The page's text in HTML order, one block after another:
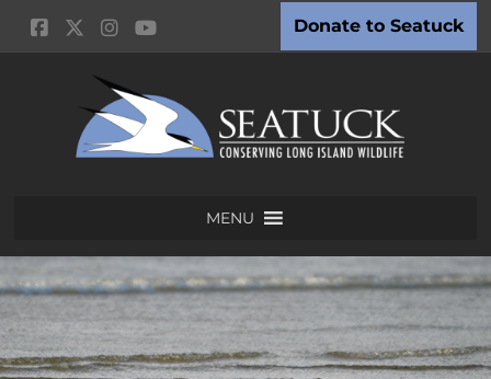
Donate to Seatuck
MENU